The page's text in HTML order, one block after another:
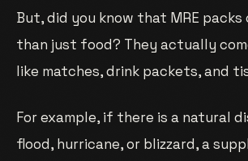
But, did you know that MRE packs
than just food? They actually
like matches, drink packets, and
For example, if there is a natural
flood, hurricane, or blizzard, a